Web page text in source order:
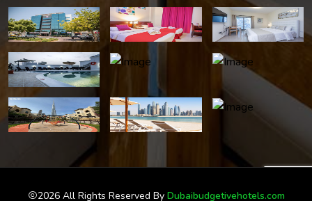
2026 All Rights Reserved By Dubaibudgetivehotels.com